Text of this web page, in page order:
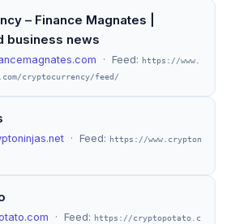
– Finance Magnates |
business news
· Feed:
https://www.
cryptocurrency/feed/
· Feed:
https://www.crypton
· Feed:
https://cryptopotato.c